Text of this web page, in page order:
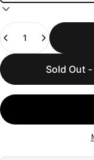
Quantity
Sold Out